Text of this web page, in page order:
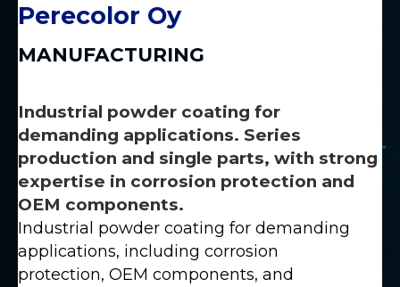
Perecolor Oy
MANUFACTURING
Industrial powder coating for
demanding applications. Series
production and single parts, with strong
expertise in corrosion protection and
OEM components.
Industrial powder coating for demanding
applications, including corrosion
protection, OEM components, and